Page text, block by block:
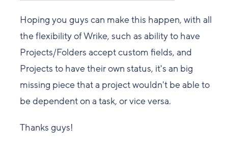
Hoping you guys can make this happen, with all
the flexibility of Wrike, such as ability to have
Projects/Folders accept custom fields, and
Projects to have their own status, it's an big
missing piece that a project wouldn't be able to
be dependent on a task, or vice versa.
Thanks guys!